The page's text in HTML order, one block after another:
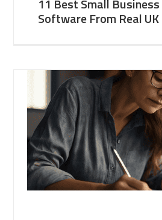
11 Best Small
Software From Real